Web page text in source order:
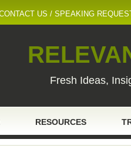
US / SPEAKING
Fresh Ideas,
RESOURCES